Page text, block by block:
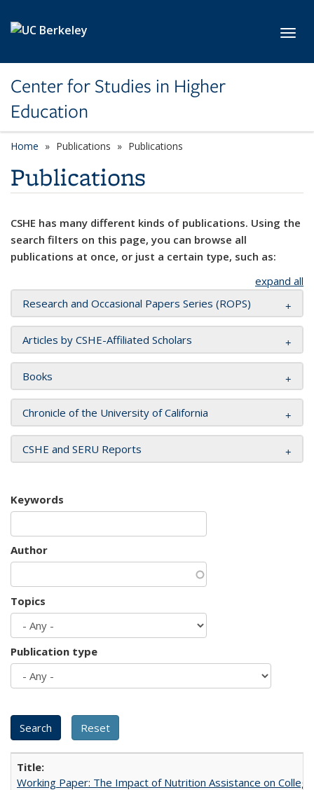
Center for Studies in Higher
Education
Home Publications Publications
Publications
CSHE has many different kinds of publications. Using the
search filters on this page, you can browse all
publications at once, or just a certain type, such as:
expand all
Research and Occasional Papers Series (ROPS)
Articles by CSHE-Affiliated Scholars
Books
Chronicle of the University of California
CSHE and SERU Reports
Keywords
Author
Topics
Publication type
Working Paper: The Impact of Nutrition Assistance on